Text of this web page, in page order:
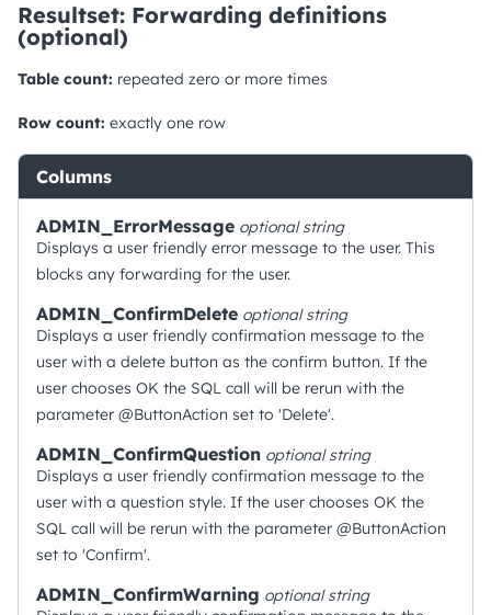
Resultset: Forwarding definitions
(optional)
Table count: repeated zero or more times
Row count: exactly one row
Columns
ADMIN_ErrorMessage optionalstring
Displays a user friendly error message to the user. This
blocks any forwarding for the user.
ADMIN_ConfirmDelete optionalstring
Displays a user friendly confirmation message to the
user with a delete button as the confirm button. If the
user chooses OK the SQL call will be rerun with the
parameter @ButtonAction set to 'Delete'.
ADMIN_ConfirmQuestion optionalstring
Displays a user friendly confirmation message to the
user with a question style. If the user chooses OK the
SQL call will be rerun with the parameter @ButtonAction
set to 'Confirm'.
ADMIN_ConfirmWarning optionalstring